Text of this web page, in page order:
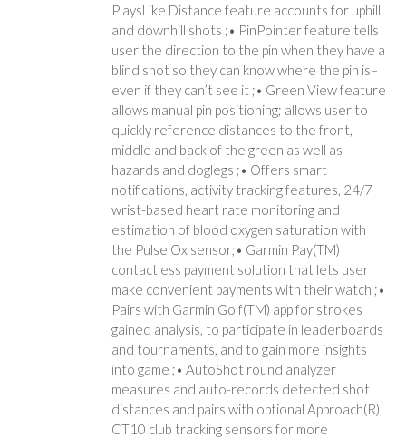
PlaysLike Distance feature accounts for uphill
and downhill shots ;• PinPointer feature tells
user the direction to the pin when they have a
blind shot so they can know where the pin is–
even if they can’t see it ;• Green View feature
allows manual pin positioning; allows user to
quickly reference distances to the front,
middle and back of the green as well as
hazards and doglegs ;• Offers smart
notifications, activity tracking features, 24/7
wrist-based heart rate monitoring and
estimation of blood oxygen saturation with
the Pulse Ox sensor;• Garmin Pay(TM)
contactless payment solution that lets user
make convenient payments with their watch ;•
Pairs with Garmin Golf(TM) app for strokes
gained analysis, to participate in leaderboards
and tournaments, and to gain more insights
into game ;• AutoShot round analyzer
measures and auto-records detected shot
distances and pairs with optional Approach(R)
CT10 club tracking sensors for more